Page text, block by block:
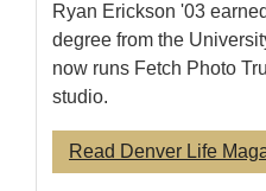
Ryan Erickson '03
degree from the
now runs Fetch Photo
studio.
Read Denver Life